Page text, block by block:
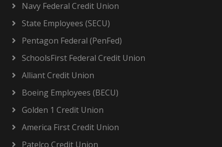
Navy Federal Credit Union
State Employees (SECU)
Pentagon Federal (PenFed)
SchoolsFirst Federal Credit Union
Alliant Credit Union
Boeing Employees (BECU)
Golden 1 Credit Union
America First Credit Union
Patelco Credit Union